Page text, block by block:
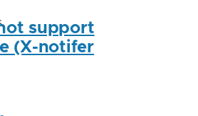
support
(X-notifer